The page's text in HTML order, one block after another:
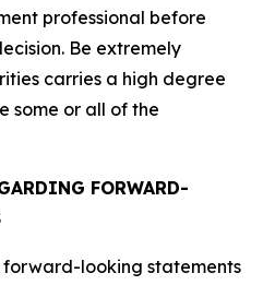
professional before
Be extremely
carries a high degree
some or all of the
FORWARD-
forward-looking statements